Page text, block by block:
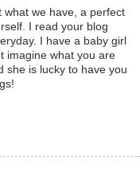
what we have, a perfect
I read your blog
I have a baby girl
imagine what you are
she is lucky to have you